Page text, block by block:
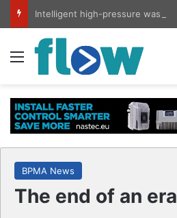
Menu
BPMA News
The end of an era